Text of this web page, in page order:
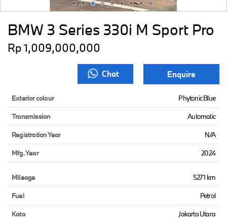
BMW 3 Series 330i M Sport Pro
Rp 1,009,000,000
Enquire
Chat
Exterior colour
Phytonic Blue
Transmission
Automatic
Registration Year
N/A
Mfg. Year
2024
Mileage
5271 km
Fuel
Petrol
Kota
Jakarta Utara